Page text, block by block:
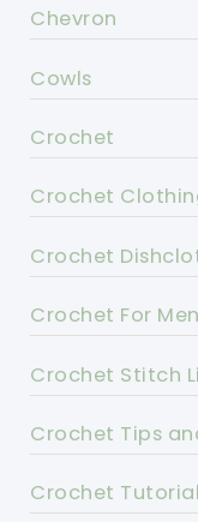
Chevron
Cowls
Crochet
Crochet
Crochet
Crochet For Men
Crochet Stitch
Crochet Tips
Crochet